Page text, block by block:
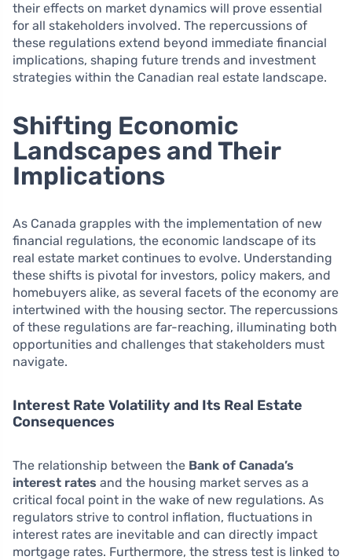
their effects on market dynamics will prove essential
for all stakeholders involved. The repercussions of
these regulations extend beyond immediate financial
implications, shaping future trends and investment
strategies within the Canadian real estate landscape.
Shifting Economic
Landscapes and Their
Implications
As Canada grapples with the implementation of new
financial regulations, the economic landscape of its
real estate market continues to evolve. Understanding
these shifts is pivotal for investors, policy makers, and
homebuyers alike, as several facets of the economy are
intertwined with the housing sector. The repercussions
of these regulations are far-reaching, illuminating both
opportunities and challenges that stakeholders must
navigate.
Interest Rate Volatility and Its Real Estate
Consequences
The relationship between the Bank of Canada’s
interest rates and the housing market serves as a
critical focal point in the wake of new regulations. As
regulators strive to control inflation, fluctuations in
interest rates are inevitable and can directly impact
mortgage rates. Furthermore, the stress test is linked to